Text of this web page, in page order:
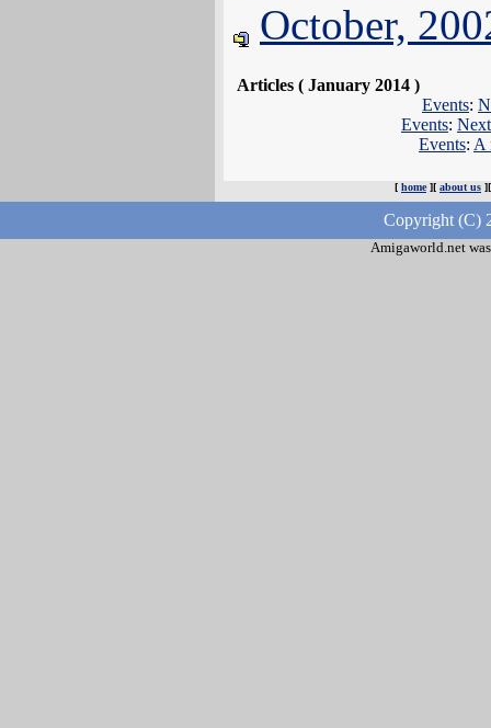
October,
Articles ( January 2014 )
Events:
Events:
Events: A
[ home][ about us
Copyright (C)
Amigaworld.net